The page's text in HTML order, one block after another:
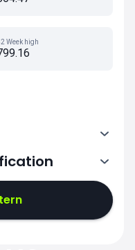
Week high
20:00